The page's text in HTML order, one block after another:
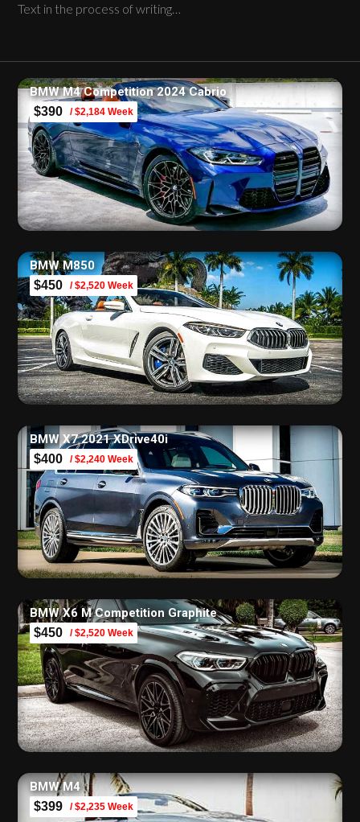
Text in the process of writing…
BMW M4 Competition 2024 Cabrio
$390 / $2,184 Week
BMW M850
$450 / $2,520 Week
BMW X7 2021 XDrive40i
$400 / $2,240 Week
BMW X6 M Competition Graphite
$450 / $2,520 Week
BMW M4
$399 / $2,235 Week